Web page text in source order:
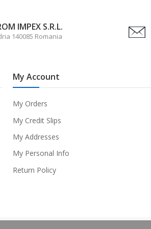
IMPEX S.R.L.
140085 Romania
My Account
My Orders
My Credit Slips
My Addresses
My Personal Info
Return Policy